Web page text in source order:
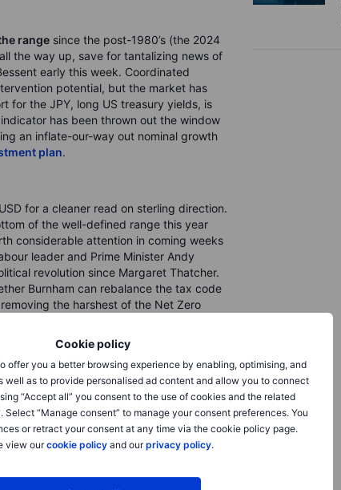
Cookie policy
offer you a better browsing experience by enabling, optimising, and
well as to provide personalised ad content and allow you to connect
“Accept all” you consent to the use of cookies and the related
Select “Manage consent” to manage your consent preferences. You
or retract your consent at any time via the cookie policy page.
view ourcookie policyand ourprivacy policy.
range since the post-1980’s (the 2024
the way up, save for tantalizing news of
early this week. Coordinated
potential, but the market has
for the JPY, long US treasury yields, is
has been thrown out the window
an inflate-our-way out nominal growth
plan.
for a cleaner read on sterling direction.
of the well-defined range this year
considerable attention in coming weeks
leader and Prime Minister Andy
revolution since Margaret Thatcher.
Burnham can rebalance the tax code
the harshest of the Net Zero
echo of the US’ transition to an
It’s probably a very narrow path, but
up with the technical situation. Everyone
and the currency is pushing at the edge
picture in GBPCHF, as discussed
break lower there, we now have a fat
something more structural, namely